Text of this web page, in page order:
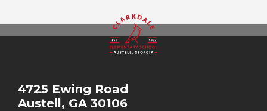
4725 Ewing Road
Austell, GA 30106